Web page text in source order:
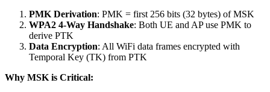
PMK Derivation: PMK = first 256 bits (32 bytes) of MSK
WPA2 4-Way Handshake: Both UE and AP use PMK to
derive PTK
Data Encryption: All WiFi data frames encrypted with
Temporal Key (TK) from PTK
Why MSK is Critical: